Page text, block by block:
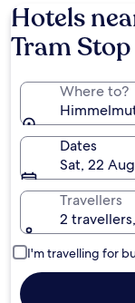
Hotels
Tram Stop
Where to?
Dates
Sat, 22
Travellers
2
I'm travelling for